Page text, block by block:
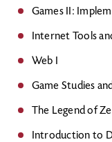
Games II:
Internet Tools
Web I
Game Studies
The Legend of
Introduction to